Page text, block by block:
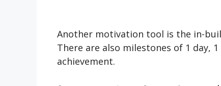
Another motivation tool is the in-
There are also milestones of 1 day,
achievement.